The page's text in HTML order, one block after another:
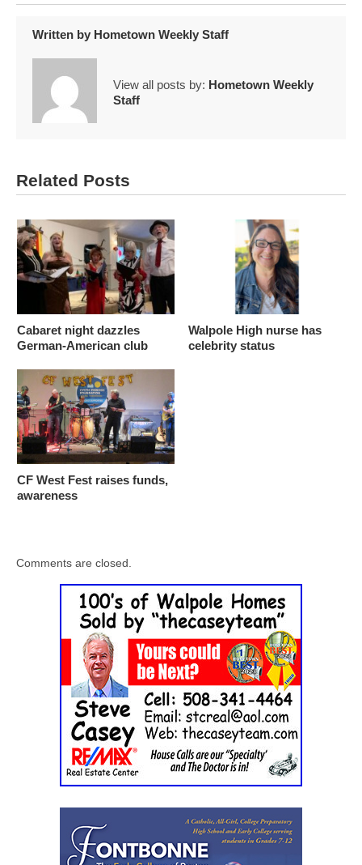
Written by Hometown Weekly Staff
View all posts by: Hometown Weekly
Staff
Related Posts
Cabaret night dazzles
German-American club
Walpole High nurse has
celebrity status
CF West Fest raises funds,
awareness
Comments are closed.